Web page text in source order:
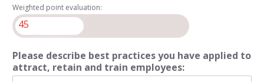
Weighted point evaluation:
45
Please describe best practices you have applied to
attract, retain and train employees: